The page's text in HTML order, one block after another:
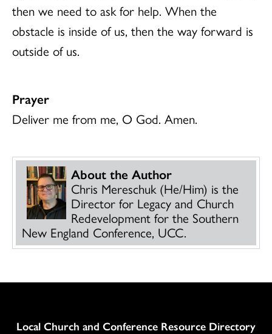
then we need to ask for help. When the
obstacle is inside of us, then the way forward is
outside of us.
Prayer
Deliver me from me, O God. Amen.
About the Author
Chris Mereschuk (He/Him) is the
Director for Legacy and Church
Redevelopment for the Southern
New England Conference, UCC.
Column
Local Church and Conference Resource Directory